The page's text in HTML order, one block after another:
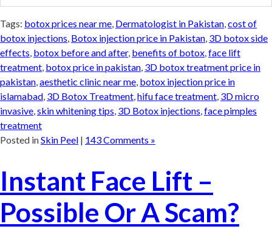
Tags: botox prices near me, Dermatologist in Pakistan,cost of
botox injections, Botox injection price in Pakistan, 3D botox side
effects, botox before and after, benefits of botox,face lift
treatment, botox price in pakistan, 3D botox treatment price in
pakistan,aesthetic clinic near me, botox injection price in
islamabad, 3D Botox Treatment,hifu face treatment, 3D micro
invasive,skin whitening tips, 3D Botox injections,face pimples
treatment
Posted inSkin Peel | 143 Comments »
Instant Face Lift –
Possible Or A Scam?